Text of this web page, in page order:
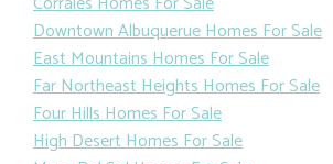
Downtown Albuquerue Homes For Sale
East Mountains Homes For Sale
Far Northeast Heights Homes For Sale
Four Hills Homes For Sale
High Desert Homes For Sale